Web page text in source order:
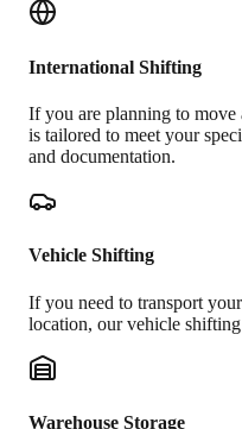
International Shifting
If you are planning to
is tailored to meet your
and documentation.
Vehicle Shifting
If you need to transport
location, our vehicle shifting
Warehouse Storage